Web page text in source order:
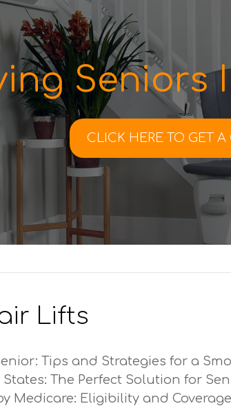
Seniors
CLICK HERE TO GET A
Lifts
Tips and Strategies for a
The Perfect Solution for
Medicare: Eligibility and